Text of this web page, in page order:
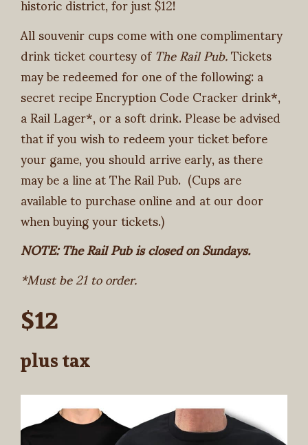
All souvenir cups come with one complimentary
drink ticket courtesy ofThe Rail Pub.Tickets
may be redeemed for one of the following: a
secret recipe Encryption Code Cracker drink*,
a Rail Lager*, or a soft drink. Please be advised
that if you wish to redeem your ticket before
your game, you should arrive early, as there
may be a line at The Rail Pub. (Cups are
available to purchase online and at our door
when buying your tickets.)
NOTE: The Rail Pub is closed on Sundays.
*Must be 21 to order.
$12
plus tax